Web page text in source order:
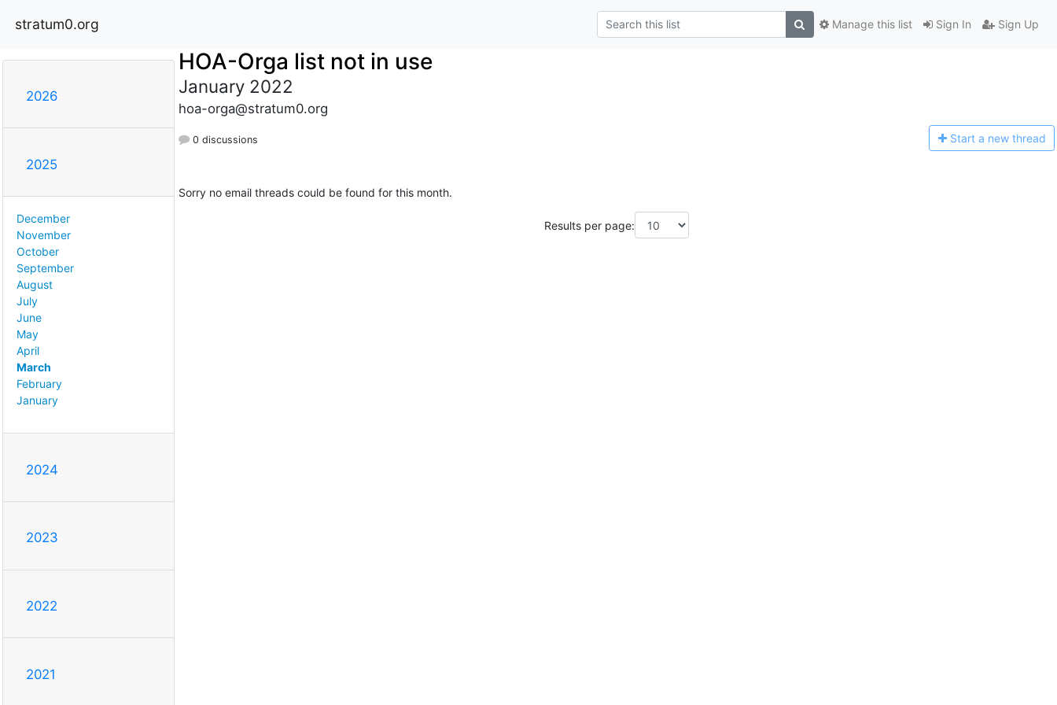
stratum0.org Sign In Sign Up
Manage this list
2026
2025
December
November
October
September
August
July
June
May
April
March
February
January
2024
2023
2022
2021
HOA-Orga list not in use
January 2022
hoa-orga@stratum0.org
0 discussions Start a new thread
Sorry no email threads could be found for this month.
Results per page: